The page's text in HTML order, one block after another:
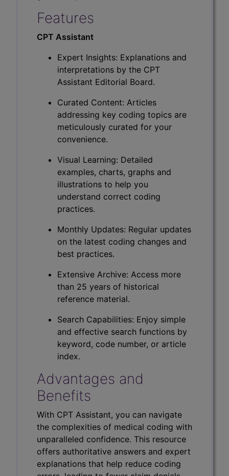
Features
CPT Assistant
Expert Insights: Explanations and
interpretations by the CPT
Assistant Editorial Board.
Curated Content: Articles
addressing key coding topics are
meticulously curated for your
convenience.
Visual Learning: Detailed
examples, charts, graphs and
illustrations to help you
understand correct coding
practices.
Monthly Updates: Regular updates
on the latest coding changes and
best practices.
Extensive Archive: Access more
than 25 years of historical
reference material.
Search Capabilities: Enjoy simple
and effective search functions by
keyword, code number, or article
index.
Advantages and
Benefits
With CPT Assistant, you can navigate
the complexities of medical coding with
unparalleled confidence. This resource
offers authoritative answers and expert
explanations that help reduce coding